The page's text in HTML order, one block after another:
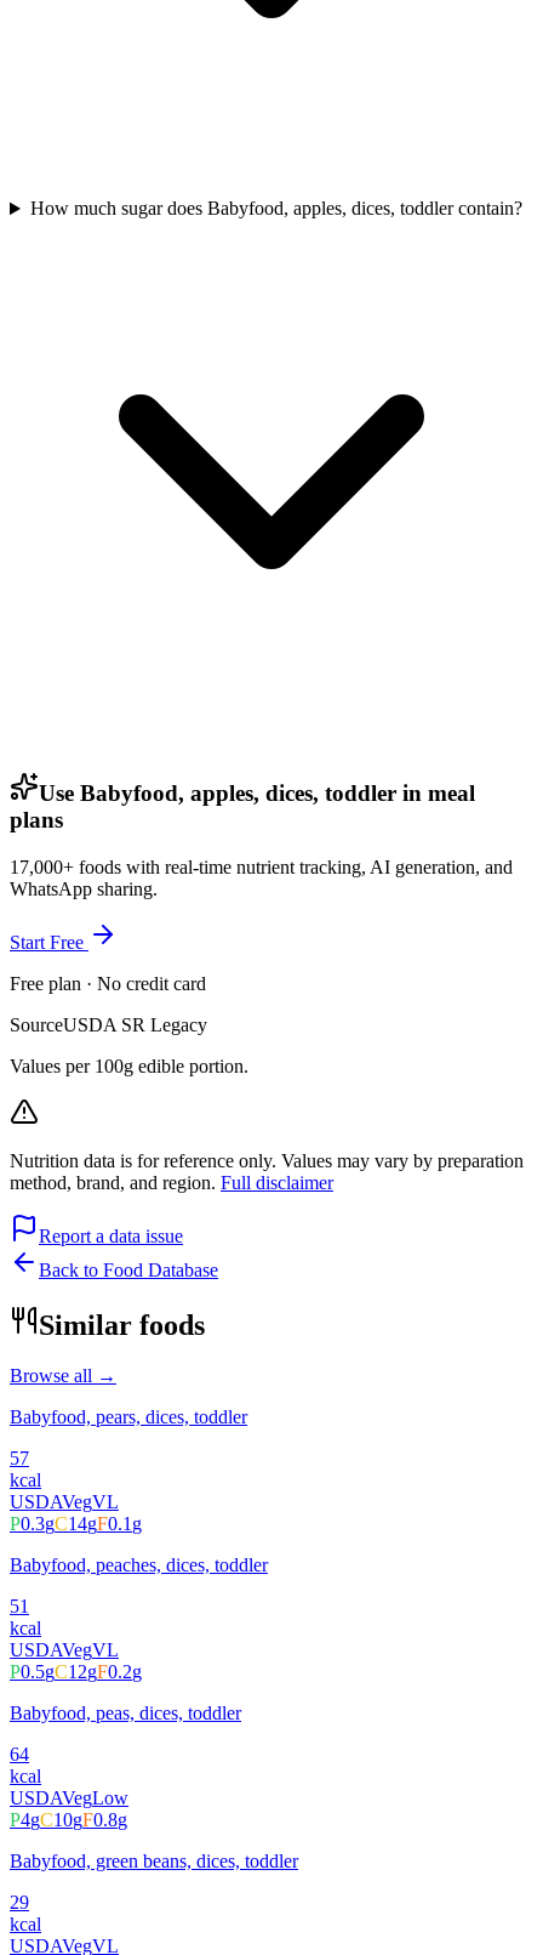
How much sugar does Babyfood, apples, dices, toddler contain?
Use Babyfood, apples, dices, toddler in meal
plans
17,000+ foods with real-time nutrient tracking, AI generation, and
WhatsApp sharing.
Start Free
Free plan · No credit card
SourceUSDA SR Legacy
Values per 100g edible portion.
Nutrition data is for reference only. Values may vary by preparation
method, brand, and region. Full disclaimer
Report a data issue
Back to Food Database
Similar foods
Browse all →
Babyfood, pears, dices, toddler
57
kcal
USDAVegVL
P0.3gC14gF0.1g
Babyfood, peaches, dices, toddler
51
kcal
USDAVegVL
P0.5gC12gF0.2g
Babyfood, peas, dices, toddler
64
kcal
USDAVegLow
P4gC10gF0.8g
Babyfood, green beans, dices, toddler
29
kcal
USDAVegVL